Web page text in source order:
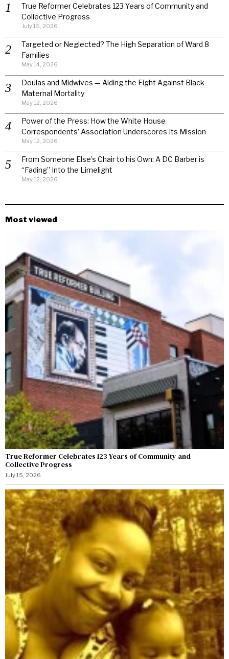
True Reformer Celebrates 123 Years of Community and
Collective Progress
July 15, 2026
Targeted or Neglected? The High Separation of Ward 8
Families
May 14, 2026
Doulas and Midwives — Aiding the Fight Against Black
Maternal Mortality
May 12, 2026
Power of the Press: How the White House
Correspondents’ Association Underscores Its Mission
May 12, 2026
From Someone Else’s Chair to his Own: A DC Barber is
“Fading” Into the Limelight
May 12, 2026
Most viewed
True Reformer Celebrates 123 Years of Community and
Collective Progress
July 15, 2026